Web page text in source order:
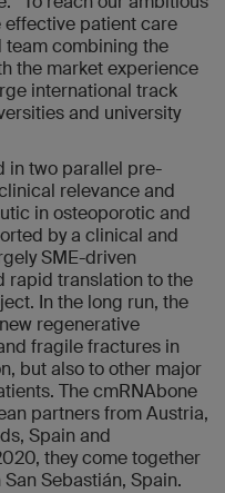
patient care
combining the
the market experience
international track
and university
in two parallel pre-
relevance and
in osteoporotic and
by a clinical and
SME-driven
rapid translation to the
In the long run, the
regenerative
fragile fractures in
but also to other major
The cmRNAbone
partners from Austria,
Spain and
they come together
Sebastián, Spain.